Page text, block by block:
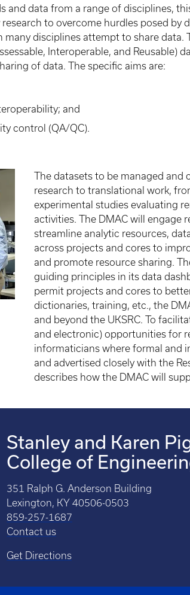
and data from a range of disciplines,
to overcome hurdles posed by
disciplines attempt to share data.
Interoperable, and Reusable)
of data. The specific aims are:
and
control (QA/QC).
The datasets to be managed and
research to translational work,
experimental studies evaluating
activities. The DMAC will engage
streamline analytic resources,
across projects and cores to
and promote resource sharing.
guiding principles in its data
permit projects and cores to
dictionaries, training, etc., the
and beyond the UKSRC. To
and electronic) opportunities for
informaticians where formal and
and advertised closely with the
describes how the DMAC will
Stanley and Karen
College of
351 Ralph G. Anderson Building
Lexington, KY 40506-0503
859-257-1687
Contact us
Get Directions